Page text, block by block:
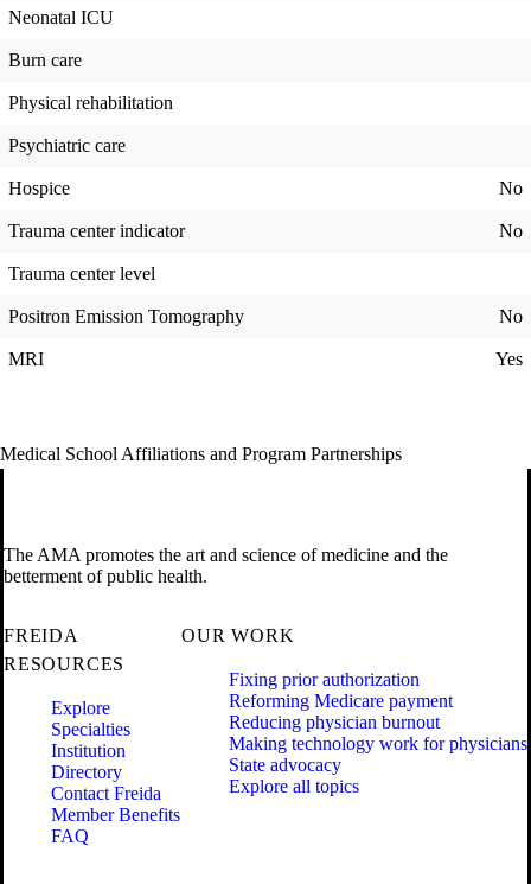
Neonatal ICU
Burn care
Physical rehabilitation
Psychiatric care
Hospice No
Trauma center indicator No
Trauma center level
Positron Emission Tomography No
MRI Yes
Medical School Affiliations and Program Partnerships
The AMA promotes the art and science of medicine and the
betterment of public health.
FREIDA
RESOURCES
Explore
Specialties
Institution
Directory
Contact Freida
Member Benefits
FAQ
OUR WORK
Fixing prior authorization
Reforming Medicare payment
Reducing physician burnout
Making technology work for physicians
State advocacy
Explore all topics